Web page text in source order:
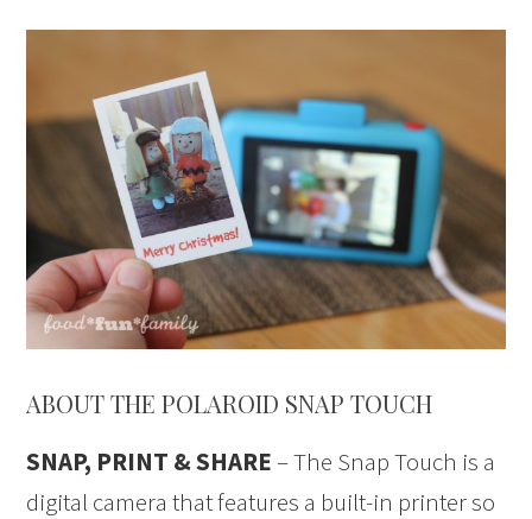
ABOUT THE POLAROID SNAP TOUCH
SNAP, PRINT & SHARE– The Snap Touch is a
digital camera that features a built-in printer so